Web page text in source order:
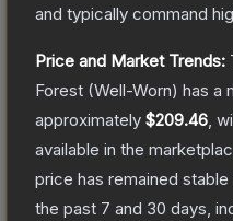
and typically command
Price and Market Trends:
Forest (Well-Worn) has a
approximately $209.46 ,
available in the
price has remained
the past 7 and 30 days,